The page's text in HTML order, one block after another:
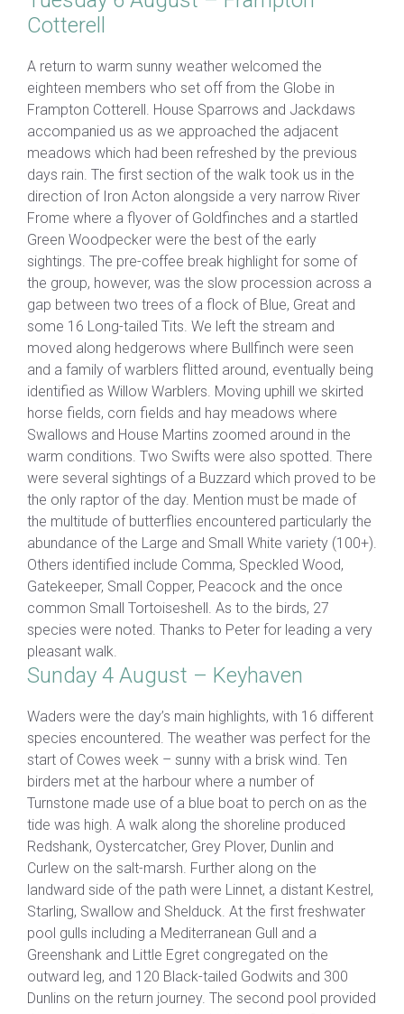
Cotterell
A return to warm sunny weather welcomed the
eighteen members who set off from the Globe in
Frampton Cotterell. House Sparrows and Jackdaws
accompanied us as we approached the adjacent
meadows which had been refreshed by the previous
days rain. The first section of the walk took us in the
direction of Iron Acton alongside a very narrow River
Frome where a flyover of Goldfinches and a startled
Green Woodpecker were the best of the early
sightings. The pre-coffee break highlight for some of
the group, however, was the slow procession across a
gap between two trees of a flock of Blue, Great and
some 16 Long-tailed Tits. We left the stream and
moved along hedgerows where Bullfinch were seen
and a family of warblers flitted around, eventually being
identified as Willow Warblers. Moving uphill we skirted
horse fields, corn fields and hay meadows where
Swallows and House Martins zoomed around in the
warm conditions. Two Swifts were also spotted. There
were several sightings of a Buzzard which proved to be
the only raptor of the day. Mention must be made of
the multitude of butterflies encountered particularly the
abundance of the Large and Small White variety (100+).
Others identified include Comma, Speckled Wood,
Gatekeeper, Small Copper, Peacock and the once
common Small Tortoiseshell. As to the birds, 27
species were noted. Thanks to Peter for leading a very
pleasant walk.
Sunday 4 August – Keyhaven
Waders were the day’s main highlights, with 16 different
species encountered. The weather was perfect for the
start of Cowes week – sunny with a brisk wind. Ten
birders met at the harbour where a number of
Turnstone made use of a blue boat to perch on as the
tide was high. A walk along the shoreline produced
Redshank, Oystercatcher, Grey Plover, Dunlin and
Curlew on the salt-marsh. Further along on the
landward side of the path were Linnet, a distant Kestrel,
Starling, Swallow and Shelduck. At the first freshwater
pool gulls including a Mediterranean Gull and a
Greenshank and Little Egret congregated on the
outward leg, and 120 Black-tailed Godwits and 300
Dunlins on the return journey. The second pool provided